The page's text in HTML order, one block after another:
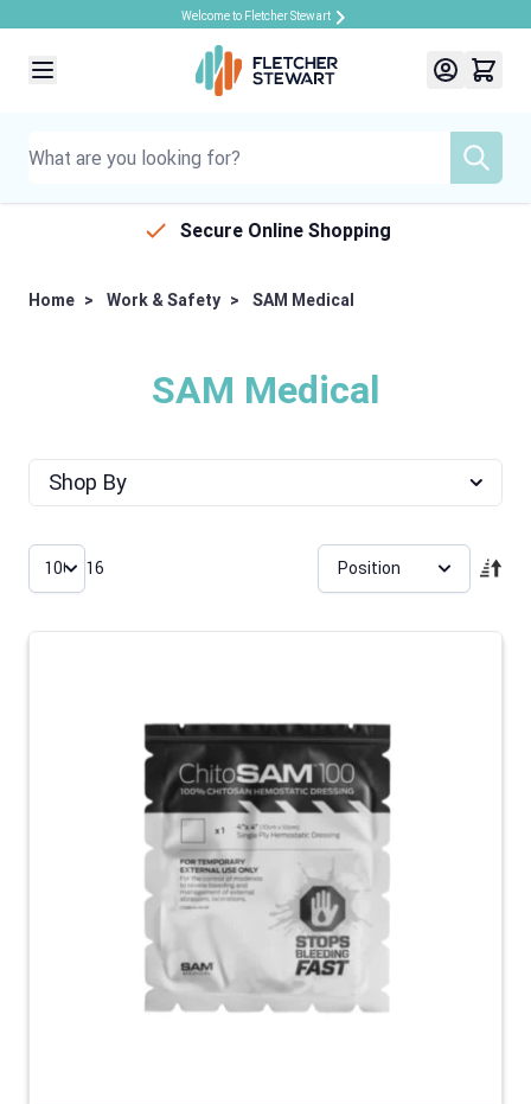
Welcome to Fletcher Stewart
Secure Online Shopping
Home > Work & Safety > SAM Medical
SAM Medical
Shop By
Skip to product list
16